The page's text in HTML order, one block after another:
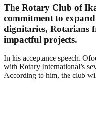
The Rotary Club of
commitment to
dignitaries, Rotarians
impactful projects.
In his acceptance speech,
with Rotary International’s
According to him, the club